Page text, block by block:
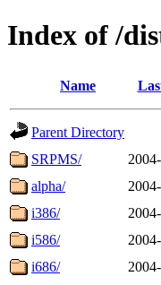
Index of /
Name
Parent Directory
SRPMS/
alpha/
i386/
i586/
i686/